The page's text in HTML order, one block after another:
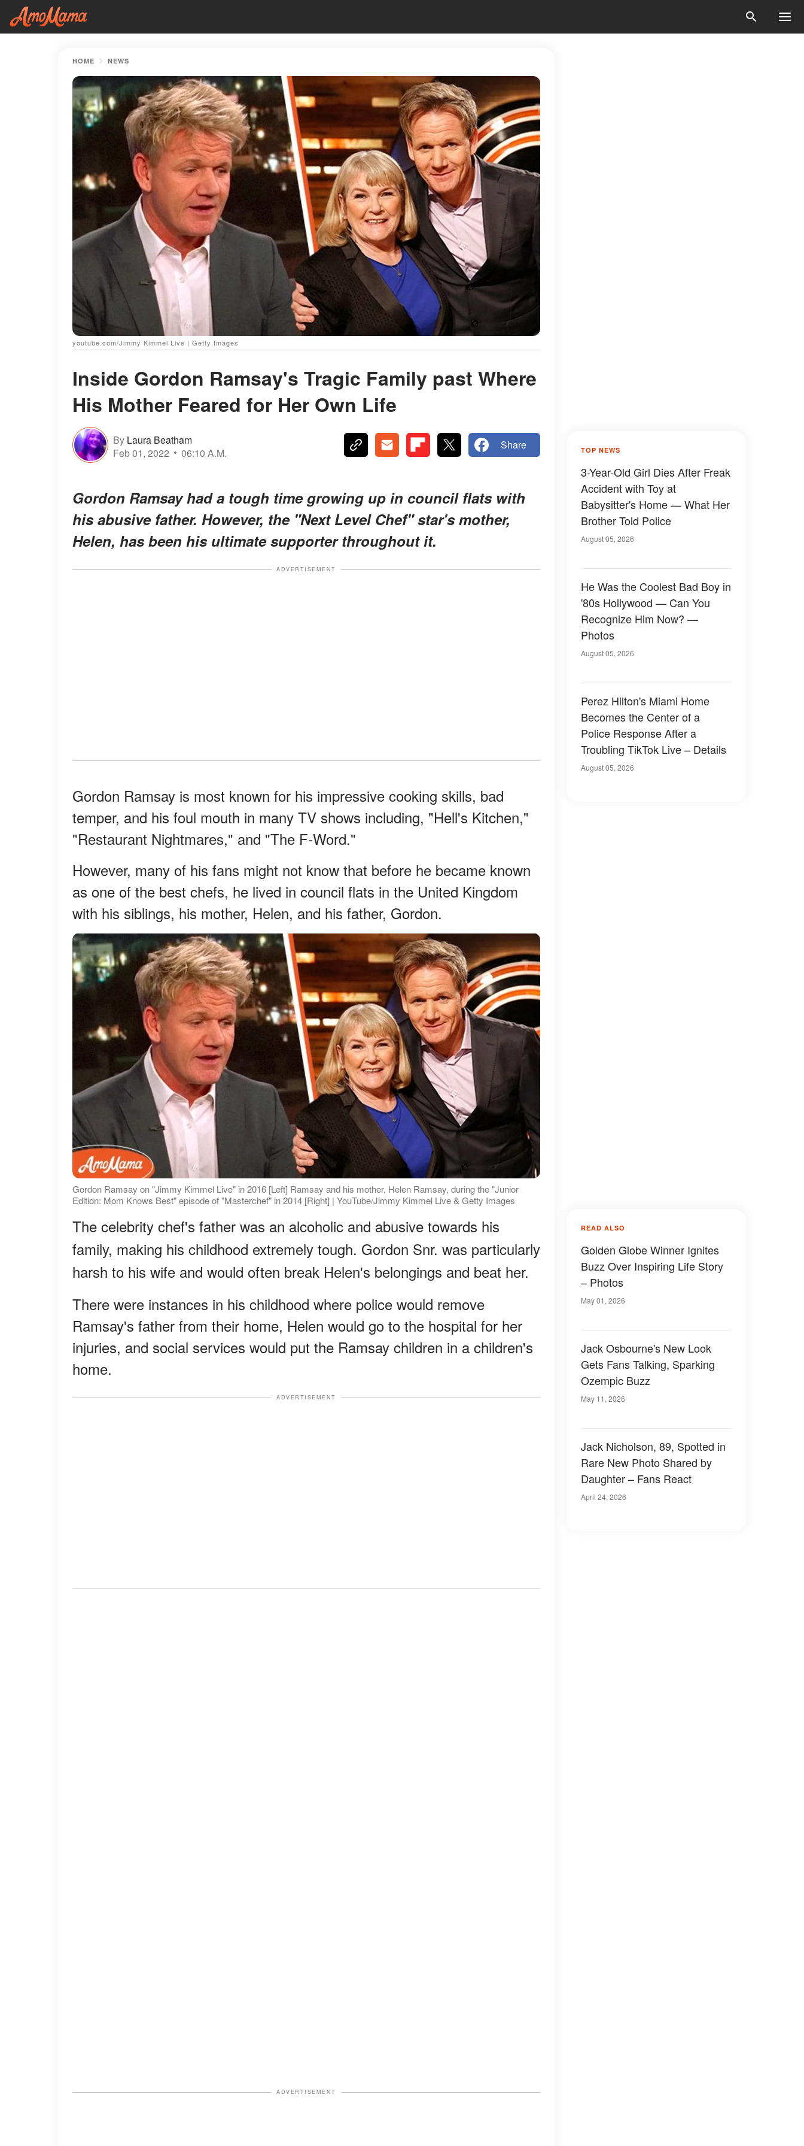
HOME NEWS
youtube.com/Jimmy Kimmel Live | Getty Images
Inside Gordon Ramsay's Tragic Family past Where
His Mother Feared for Her Own Life
By Laura Beatham
Feb 01, 2022
06:10 A.M.
Share
Gordon Ramsay had a tough time growing up in council flats with
his abusive father. However, the "Next Level Chef" star's mother,
Helen, has been his ultimate supporter throughout it.
ADVERTISEMENT
Gordon Ramsay is most known for his impressive cooking skills, bad
temper, and his foul mouth in many TV shows including, "Hell's Kitchen,"
"Restaurant Nightmares," and "The F-Word."
However, many of his fans might not know that before he became known
as one of the best chefs, he lived in council flats in the United Kingdom
with his siblings, his mother, Helen, and his father, Gordon.
Gordon Ramsay on "Jimmy Kimmel Live" in 2016 [Left] Ramsay and his mother, Helen Ramsay, during the "Junior
Edition: Mom Knows Best" episode of "Masterchef" in 2014 [Right] | YouTube/Jimmy Kimmel Live & Getty Images
The celebrity chef's father was an alcoholic and abusive towards his
family, making his childhood extremely tough. Gordon Snr. was particularly
harsh to his wife and would often break Helen's belongings and beat her.
There were instances in his childhood where police would remove
Ramsay's father from their home, Helen would go to the hospital for her
injuries, and social services would put the Ramsay children in a children's
home.
ADVERTISEMENT
ADVERTISEMENT
TOP NEWS
3-Year-Old Girl Dies After Freak
Accident with Toy at
Babysitter's Home — What Her
Brother Told Police
August 05, 2026
He Was the Coolest Bad Boy in
'80s Hollywood — Can You
Recognize Him Now? —
Photos
August 05, 2026
Perez Hilton's Miami Home
Becomes the Center of a
Police Response After a
Troubling TikTok Live – Details
August 05, 2026
READ ALSO
Golden Globe Winner Ignites
Buzz Over Inspiring Life Story
– Photos
May 01, 2026
Jack Osbourne's New Look
Gets Fans Talking, Sparking
Ozempic Buzz
May 11, 2026
Jack Nicholson, 89, Spotted in
Rare New Photo Shared by
Daughter – Fans React
April 24, 2026